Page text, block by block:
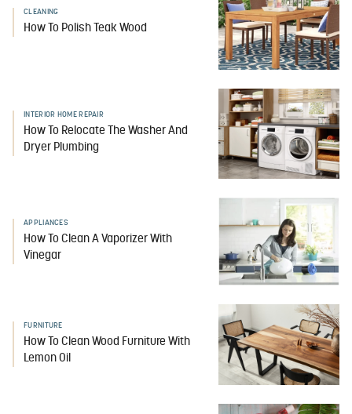
CLEANING
How To Polish Teak Wood
INTERIOR HOME REPAIR
How To Relocate The Washer And
Dryer Plumbing
APPLIANCES
How To Clean A Vaporizer With
Vinegar
FURNITURE
How To Clean Wood Furniture With
Lemon Oil